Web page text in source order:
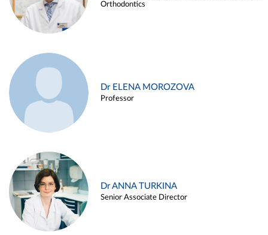
Orthodontics
Dr ELENA MOROZOVA
Professor
Dr ANNA TURKINA
Senior Associate Director